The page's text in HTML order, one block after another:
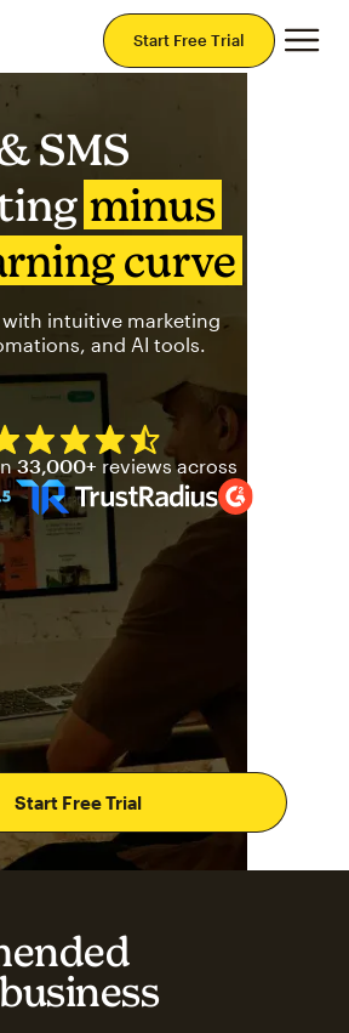
Start Free Trial
SMS
minus
curve
with intuitive marketing
and AI tools.
Start Free Trial
Mailchimp has a four and
33,000+ reviews across